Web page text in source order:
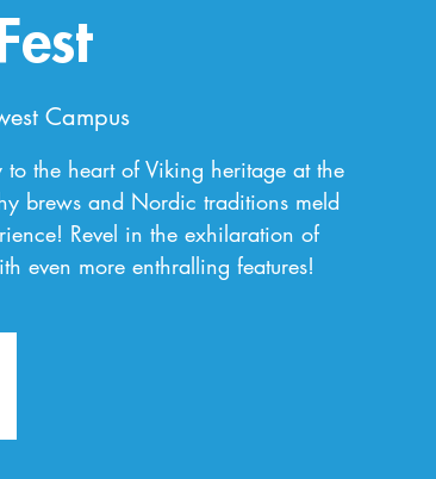
Campus
the heart of Viking heritage at the
brews and Nordic traditions meld
Revel in the exhilaration of
even more enthralling features!